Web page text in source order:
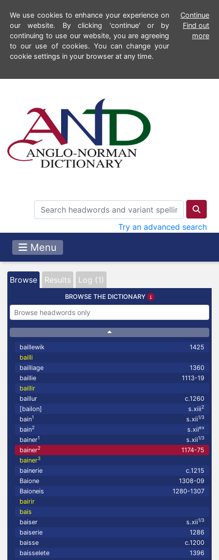
We use cookies to enhance your experience on
our website. By clicking 'continue' or by
continuing to use our website, you are agreeing
to our use of cookies. You can change your
cookie settings in your browser at any time.
Continue
Find out
more
Try an advanced search
Menu
Browse Results Log (1)
BROWSE THE DICTIONARY
baillewik
1425
bailli
bailliage
1360
baillie
1113-19
baillir
baillur
c.1260
[bailon]
s.xiii2
bain1 s.xii1/3
bain2 s.xiiex
bainer1 s.xii1/3
bainer2
1174-75
bainer3
bainerie
c.1215
Baione
1308-09
Baioneis
1280-1307
bairir
bais
baiser
s.xii1/3
baiserie
1286
baisse
c.1200
baisselete
1396